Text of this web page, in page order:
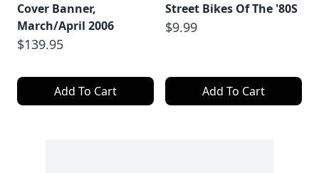
Cover Banner,
March/April 2006
$139.95
Add To Cart
Street Bikes Of The '80S
$9.99
Add To Cart